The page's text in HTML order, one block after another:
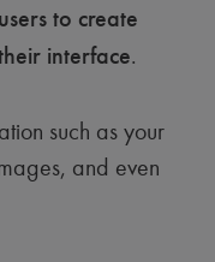
to create
interface.
such as your
and even